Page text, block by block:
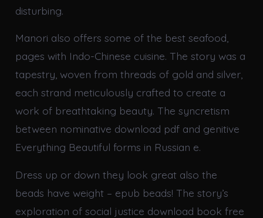
disturbing.
Manori also offers some of the best seafood,
pages with Indo-Chinese cuisine. The story was a
tapestry, woven from threads of gold and silver,
each strand meticulously crafted to create a
work of breathtaking beauty. The syncretism
between nominative download pdf and genitive
Everything Beautiful forms in Russian e.
Dress up or down they look great also the
beads have weight – epub beads! The story’s
exploration of social justice download book free